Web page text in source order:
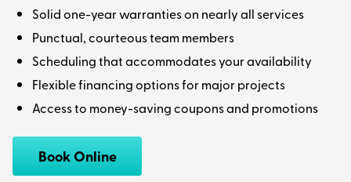
Solid one-year warranties on nearly all services
Punctual, courteous team members
Scheduling that accommodates your availability
Flexible financing options for major projects
Access to money-saving coupons and promotions
Book Online